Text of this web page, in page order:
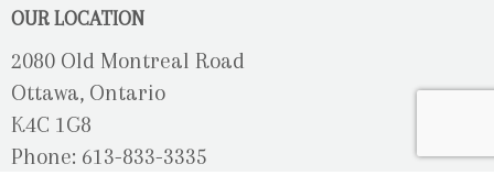
OUR LOCATION
2080 Old Montreal Road
Ottawa, Ontario
K4C 1G8
Phone: 613-833-3335